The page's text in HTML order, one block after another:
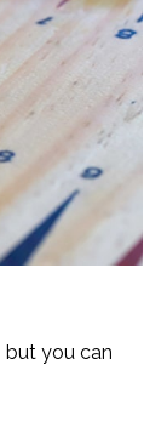
but you can